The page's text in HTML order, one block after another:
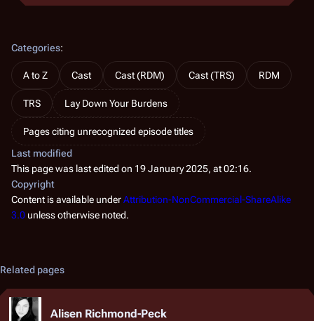
Categories:
A to Z Cast Cast (RDM) Cast (TRS) RDM
TRS Lay Down Your Burdens
Pages citing unrecognized episode titles
Last modified
This page was last edited on 19 January 2025, at 02:16.
Copyright
Content is available underAttribution-NonCommercial-ShareAlike
3.0 unless otherwise noted.
Related pages
Alisen Richmond-Peck